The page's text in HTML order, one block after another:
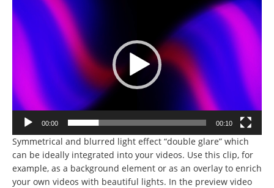
Player
00:00 00:10
Symmetrical and blurred light effect “double glare” which
can be ideally integrated into your videos. Use this clip, for
example, as a background element or as an overlay to enrich
your own videos with beautiful lights. In the preview video